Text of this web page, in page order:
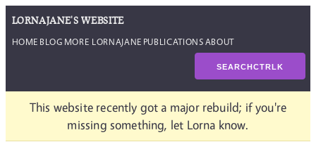
LORNAJANE'S WEBSITE
HOME BLOG MORE LORNAJANE PUBLICATIONSABOUT
SEARCHCTRLK
This website recently got a major rebuild; if you're
missing something, let Lorna know.